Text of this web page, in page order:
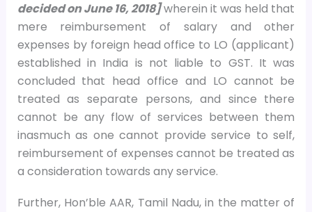
decided on June 16, 2018]wherein it was held that
mere reimbursement of salary and other
expenses by foreign head office to LO (applicant)
established in India is not liable to GST. It was
concluded that head office and LO cannot be
treated as separate persons, and since there
cannot be any flow of services between them
inasmuch as one cannot provide service to self,
reimbursement of expenses cannot be treated as
a consideration towards any service.
Further, Hon’ble AAR, Tamil Nadu, in the matter of